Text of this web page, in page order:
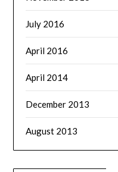
July 2016
April 2016
April 2014
December 2013
August 2013